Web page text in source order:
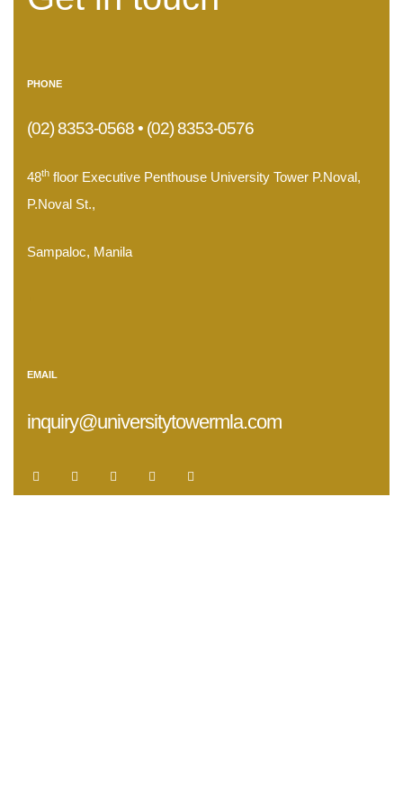
PHONE
(02) 8353-0568 • (02) 8353-0576
48th floor Executive Penthouse University Tower P.Noval,
P.Noval St.,
Sampaloc, Manila
EMAIL
inquiry@universitytowermla.com